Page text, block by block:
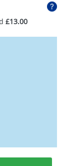
£13.00